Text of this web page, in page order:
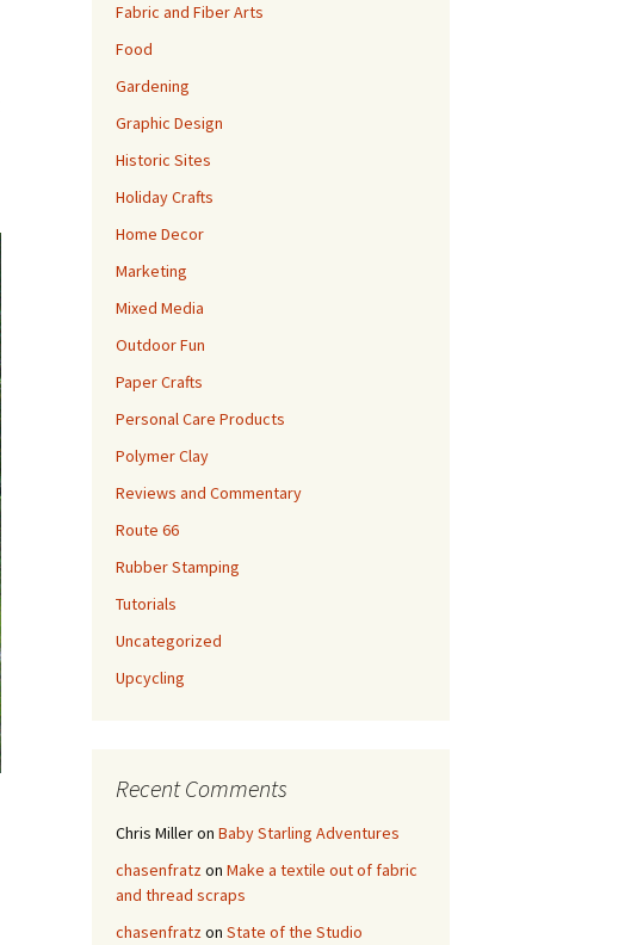
Fabric and Fiber Arts
Food
Gardening
Graphic Design
Historic Sites
Holiday Crafts
Home Decor
Marketing
Mixed Media
Outdoor Fun
Paper Crafts
Personal Care Products
Polymer Clay
Reviews and Commentary
Route 66
Rubber Stamping
Tutorials
Uncategorized
Upcycling
Recent Comments
Chris Milleron Baby Starling Adventures
chasenfratzon Make a textile out of fabric
and thread scraps
chasenfratzon State of the Studio